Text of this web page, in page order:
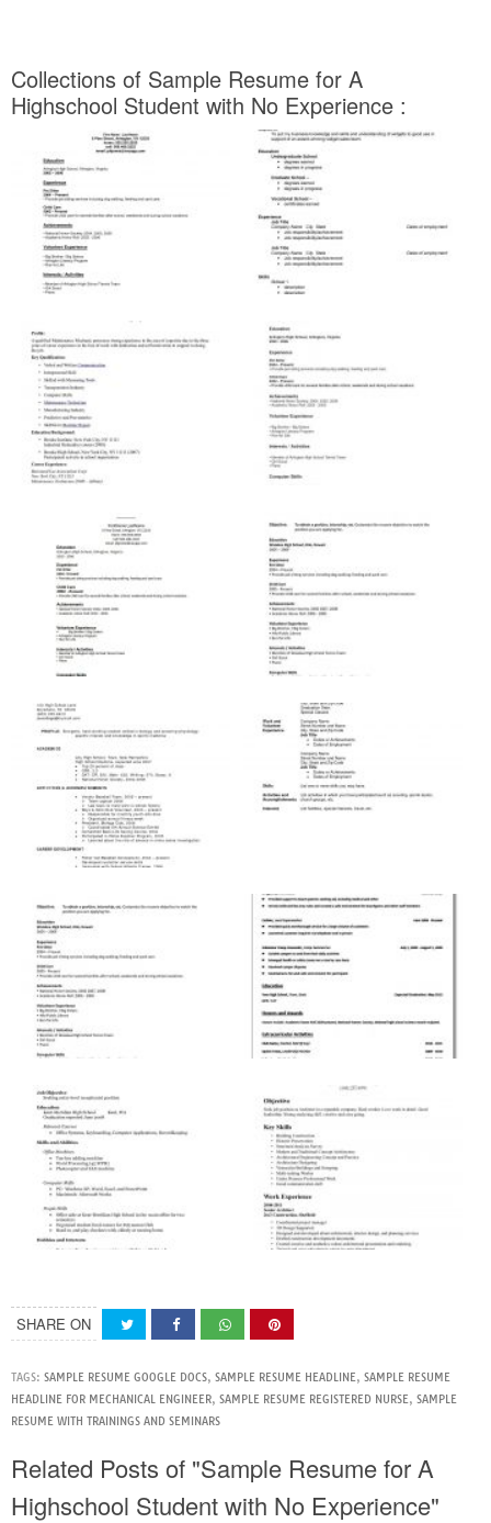
Collections of Sample Resume for A
Highschool Student with No Experience :
SHARE ON
TAGS: SAMPLE RESUME GOOGLE DOCS, SAMPLE RESUME HEADLINE, SAMPLE RESUME
HEADLINE FOR MECHANICAL ENGINEER, SAMPLE RESUME REGISTERED NURSE, SAMPLE
RESUME WITH TRAININGS AND SEMINARS
Related Posts of "Sample Resume for A
Highschool Student with No Experience"